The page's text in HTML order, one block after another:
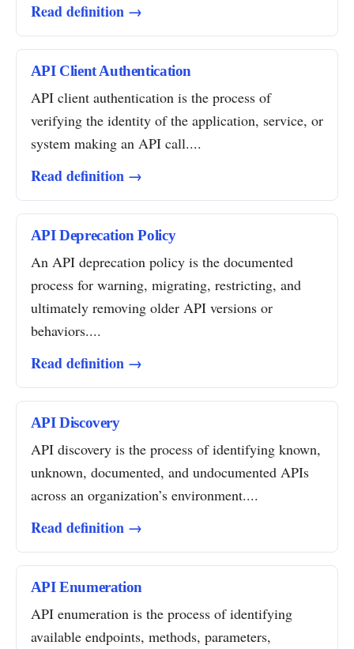
Read definition →
API Client Authentication
API client authentication is the process of
verifying the identity of the application, service, or
system making an API call....
Read definition →
API Deprecation Policy
An API deprecation policy is the documented
process for warning, migrating, restricting, and
ultimately removing older API versions or
behaviors....
Read definition →
API Discovery
API discovery is the process of identifying known,
unknown, documented, and undocumented APIs
across an organization’s environment....
Read definition →
API Enumeration
API enumeration is the process of identifying
available endpoints, methods, parameters,